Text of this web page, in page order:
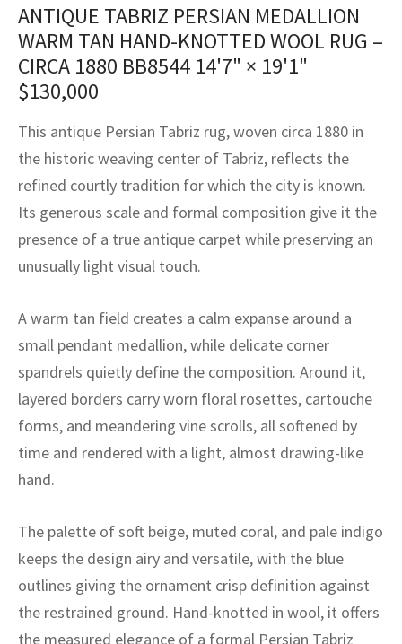
ANTIQUE TABRIZ PERSIAN MEDALLION
WARM TAN HAND-KNOTTED WOOL RUG –
CIRCA 1880 BB8544 14'7" × 19'1"
$130,000
This antique Persian Tabriz rug, woven circa 1880 in
the historic weaving center of Tabriz, reflects the
refined courtly tradition for which the city is known.
Its generous scale and formal composition give it the
presence of a true antique carpet while preserving an
unusually light visual touch.
A warm tan field creates a calm expanse around a
small pendant medallion, while delicate corner
spandrels quietly define the composition. Around it,
layered borders carry worn floral rosettes, cartouche
forms, and meandering vine scrolls, all softened by
time and rendered with a light, almost drawing-like
hand.
The palette of soft beige, muted coral, and pale indigo
keeps the design airy and versatile, with the blue
outlines giving the ornament crisp definition against
the restrained ground. Hand-knotted in wool, it offers
the measured elegance of a formal Persian Tabriz
Crafts
Kilims
Crafts
Fibers
Service
Service
Program
Vintage Rug Designers
rugs – All about your dream carpet